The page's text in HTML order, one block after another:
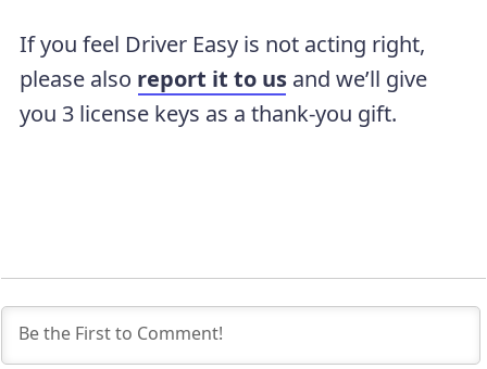
If you feel Driver Easy is not acting right,
please also report it to us and we’ll give
you 3 license keys as a thank-you gift.